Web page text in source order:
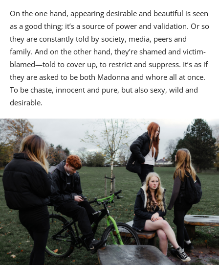
On the one hand, appearing desirable and beautiful is seen
as a good thing; it’s a source of power and validation. Or so
they are constantly told by society, media, peers and
family. And on the other hand, they’re shamed and victim-
blamed—told to cover up, to restrict and suppress. It’s as if
they are asked to be both Madonna and whore all at once.
To be chaste, innocent and pure, but also sexy, wild and
desirable.